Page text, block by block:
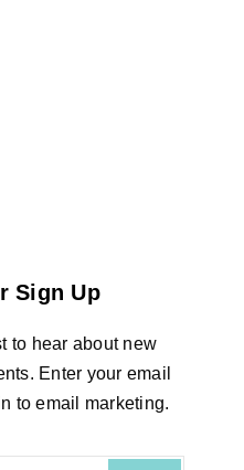
Sign Up
to hear about new
Enter your email
to email marketing.